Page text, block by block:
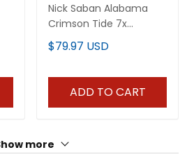
Nick Saban Alabama
Crimson Tide 7x
Champions Patch
Vapor Jersey - All
$79.97 USD
ADD TO CART
more